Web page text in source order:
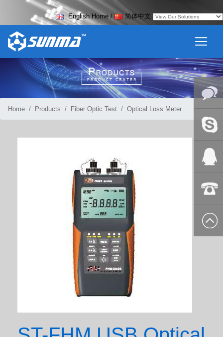
English Home/ 简体中文
Home Products Fiber Optic Test Optical Loss Meter
Online
Skype
8627 2099